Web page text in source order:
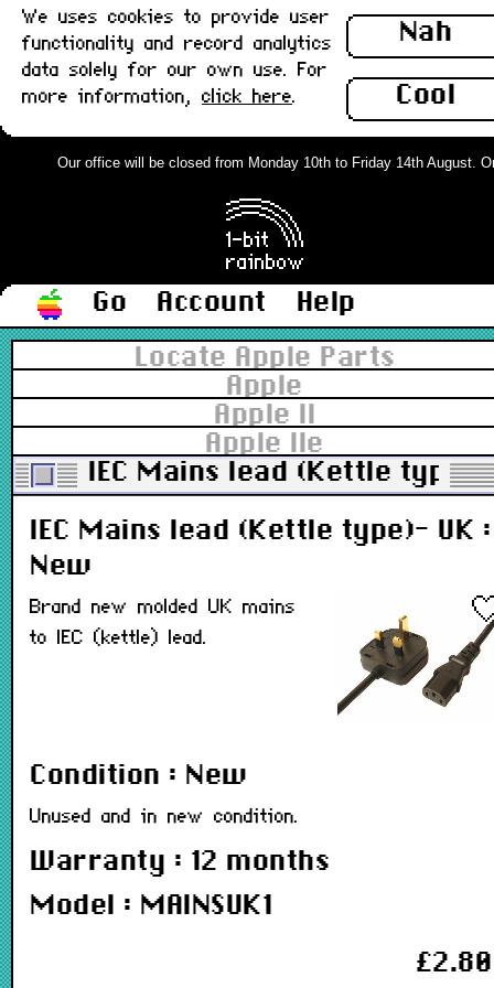
Nah
Cool
We uses cookies to provide user
functionality and record analytics
data solely for our own use. For
more information, click here.
Our office will be closed from Monday 10th to Friday 14th August.
Go Account
Help
Locate Apple Parts
Apple
Apple II
Apple IIe
IEC Mains lead (Kettle type)-
IEC Mains lead (Kettle type)- UK :
New
Brand new molded UK mains
to IEC (kettle) lead.
Condition : New
Unused and in new condition.
Warranty : 12 months
Model : MAINSUK1
£2.80